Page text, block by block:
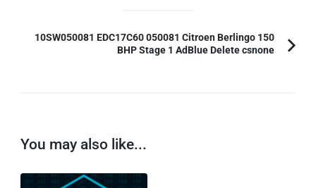
10SW050081 EDC17C60 050081 Citroen Berlingo 150
BHP Stage 1 AdBlue Delete csnone
You may also like...